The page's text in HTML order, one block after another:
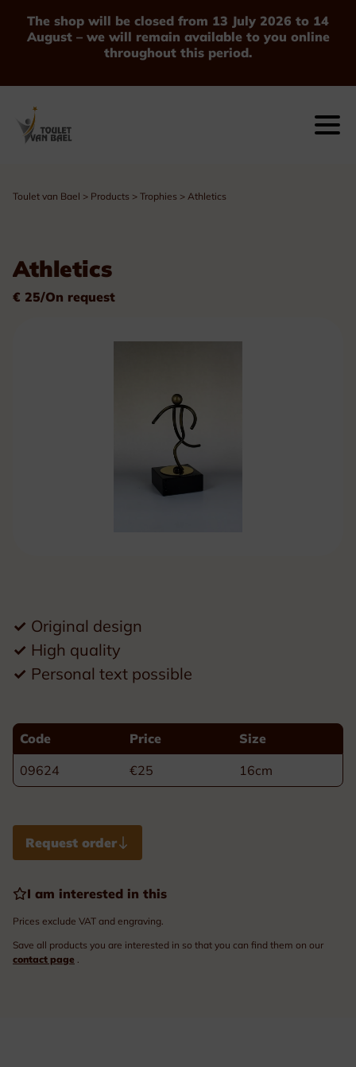
The shop will be closed from 13 July 2026 to 14
August – we will remain available to you online
throughout this period.
Toulet van Bael > Products > Trophies > Athletics
Athletics
€ 25/On request
✓ Original design
✓ High quality
✓ Personal text possible
Code Price
Size
09624
€25 16cm
Prices exclude VAT and engraving.
Save all products you are interested in so that you can find them on our
contact page .
Request order
I am interested in this